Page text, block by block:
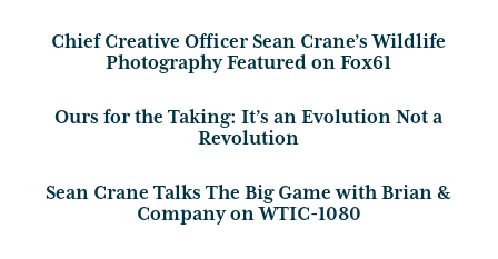
Chief Creative Officer Sean Crane’s Wildlife
Photography Featured on Fox61
Ours for the Taking: It’s an Evolution Not a
Revolution
Sean Crane Talks The Big Game with Brian &
Company on WTIC-1080